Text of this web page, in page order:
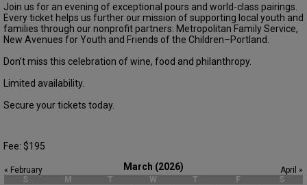
Join us for an evening of exceptional pours and world-class pairings.
Every ticket helps us further our mission of supporting local youth and
families through our nonprofit partners: Metropolitan Family Service,
New Avenues for Youth and Friends of the Children–Portland.
Don’t miss this celebration of wine, food and philanthropy.
Limited availability.
Secure your tickets today.
Fee: $195
March (2026)
« February
April »
S
M T W T F
S